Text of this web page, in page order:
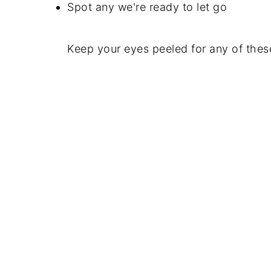
Spot any we're ready to let go
Keep your eyes peeled for any of